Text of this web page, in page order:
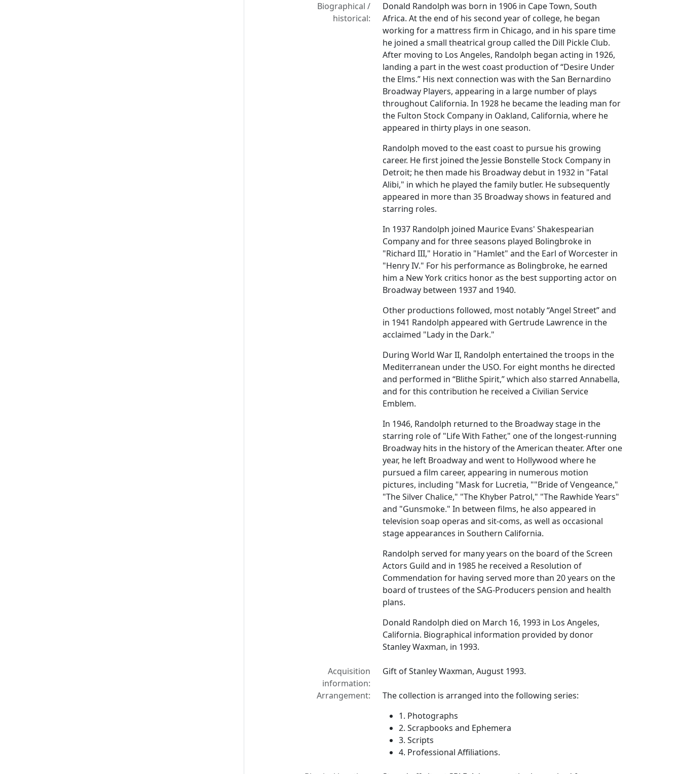
Biographical /
historical:
Donald Randolph was born in 1906 in Cape Town, South
Africa. At the end of his second year of college, he began
working for a mattress firm in Chicago, and in his spare time
he joined a small theatrical group called the Dill Pickle Club.
After moving to Los Angeles, Randolph began acting in 1926,
landing a part in the west coast production of “Desire Under
the Elms.” His next connection was with the San Bernardino
Broadway Players, appearing in a large number of plays
throughout California. In 1928 he became the leading man for
the Fulton Stock Company in Oakland, California, where he
appeared in thirty plays in one season.
Randolph moved to the east coast to pursue his growing
career. He first joined the Jessie Bonstelle Stock Company in
Detroit; he then made his Broadway debut in 1932 in "Fatal
Alibi," in which he played the family butler. He subsequently
appeared in more than 35 Broadway shows in featured and
starring roles.
In 1937 Randolph joined Maurice Evans' Shakespearian
Company and for three seasons played Bolingbroke in
"Richard III," Horatio in "Hamlet" and the Earl of Worcester in
"Henry IV." For his performance as Bolingbroke, he earned
him a New York critics honor as the best supporting actor on
Broadway between 1937 and 1940.
Other productions followed, most notably “Angel Street” and
in 1941 Randolph appeared with Gertrude Lawrence in the
acclaimed "Lady in the Dark."
During World War II, Randolph entertained the troops in the
Mediterranean under the USO. For eight months he directed
and performed in “Blithe Spirit,” which also starred Annabella,
and for this contribution he received a Civilian Service
Emblem.
In 1946, Randolph returned to the Broadway stage in the
starring role of "Life With Father," one of the longest-running
Broadway hits in the history of the American theater. After one
year, he left Broadway and went to Hollywood where he
pursued a film career, appearing in numerous motion
pictures, including "Mask for Lucretia, ""Bride of Vengeance,"
"The Silver Chalice," "The Khyber Patrol," "The Rawhide Years"
and "Gunsmoke." In between films, he also appeared in
television soap operas and sit-coms, as well as occasional
stage appearances in Southern California.
Randolph served for many years on the board of the Screen
Actors Guild and in 1985 he received a Resolution of
Commendation for having served more than 20 years on the
board of trustees of the SAG-Producers pension and health
plans.
Donald Randolph died on March 16, 1993 in Los Angeles,
California. Biographical information provided by donor
Stanley Waxman, in 1993.
Acquisition
information:
Gift of Stanley Waxman, August 1993.
Arrangement:
The collection is arranged into the following series:
1. Photographs
2. Scrapbooks and Ephemera
3. Scripts
4. Professional Affiliations.